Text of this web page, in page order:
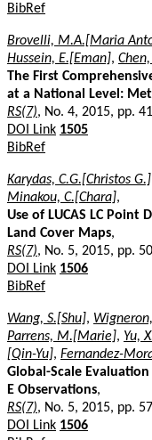
BibRef
Brovelli, M.A.[Maria
Hussein, E.[Eman],
The First
at a National Level:
RS(7), No. 4, 2015, pp.
DOI Link 1505
BibRef
Karydas, C.G.[Christos G.]
Minakou, C.[Chara],
Use of LUCAS LC Point
Land Cover Maps,
RS(7), No. 5, 2015, pp.
DOI Link 1506
BibRef
Wang, S.[Shu],
Parrens, M.[Marie], Yu,
[Qin-Yu], Fernandez-
Global-Scale
E Observations,
RS(7), No. 5, 2015, pp.
DOI Link 1506